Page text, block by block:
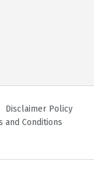
Disclaimer Policy
and Conditions